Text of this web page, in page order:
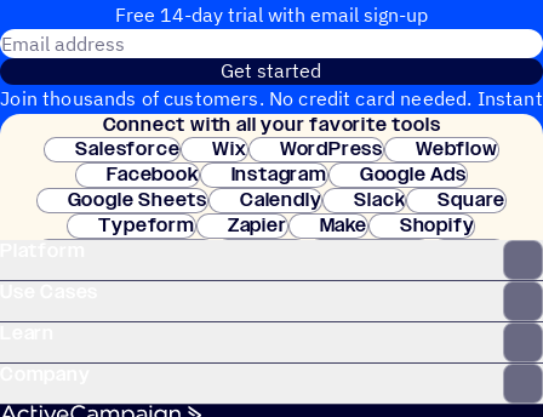
Free 14-day trial with email sign-up
Get started
Join thousands of customers. No credit card needed. Instant
setup.
Connect with all your favorite tools
Salesforce
Wix WordPress
Webflow
Facebook
Instagram
Google Ads
Google Sheets
Calendly Slack
Square
Typeform
Zapier Make
Shopify
Clay